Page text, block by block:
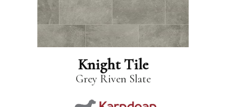
Knight Tile
Grey Riven Slate